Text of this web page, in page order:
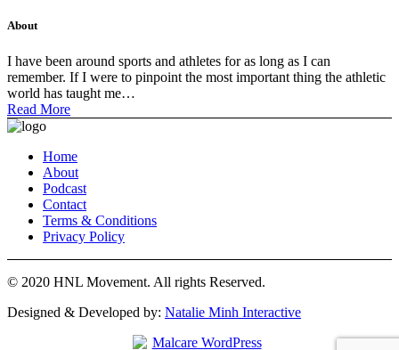
About
I have been around sports and athletes for as long as I can
remember. If I were to pinpoint the most important thing the athletic
world has taught me…
Read More
Home
About
Podcast
Contact
Terms & Conditions
Privacy Policy
© 2020 HNL Movement. All rights Reserved.
Designed & Developed by: Natalie Minh Interactive